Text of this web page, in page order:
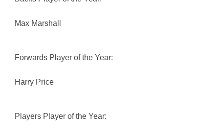
Max Marshall
Forwards Player of the Year:
Harry Price
Players Player of the Year: